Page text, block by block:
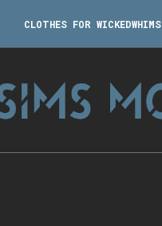
CLOTHES FOR WICKEDWHIMS